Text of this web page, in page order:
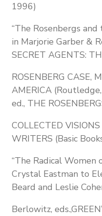
1996)
“The Rosenbergs and
in Marjorie Garber &
SECRET AGENTS:
ROSENBERG CASE,
AMERICA
ed., THE
COLLECTED
WRITERS (Basic
“The Radical Women
Crystal Eastman to
Beard and Leslie
Berlowitz,